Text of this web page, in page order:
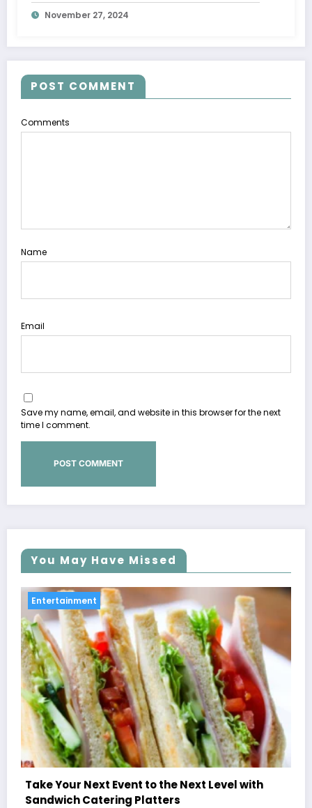
November 27, 2024
POST COMMENT
Comments
Name
Email
Save my name, email, and website in this browser for the next
time I comment.
You May Have Missed
Entertainment
Treatment Options for Those Addicted to
Ecstasy